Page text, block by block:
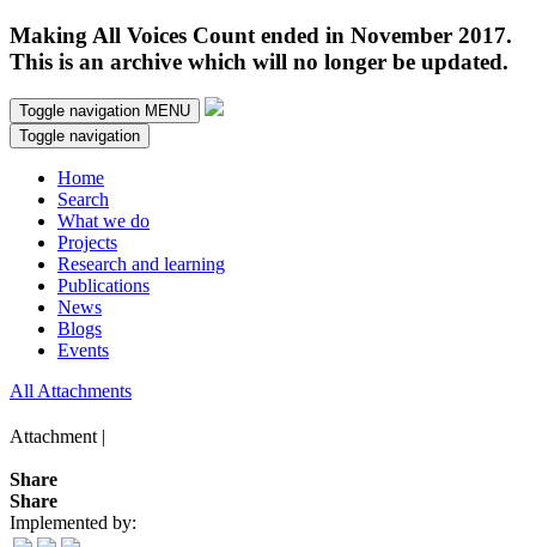
Making All Voices Count ended in November 2017.
This is an archive which will no longer be updated.
Toggle navigation MENU
Toggle navigation
Home
Search
What we do
Projects
Research and learning
Publications
News
Blogs
Events
All Attachments
Attachment |
Share
Share
Implemented by: